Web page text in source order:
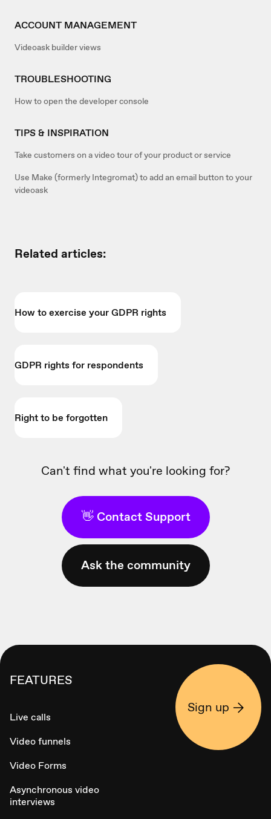
ACCOUNT MANAGEMENT
Videoask builder views
TROUBLESHOOTING
How to open the developer console
TIPS & INSPIRATION
Take customers on a video tour of your product or service
Use Make (formerly Integromat) to add an email button to your
videoask
Related articles:
How to exercise your GDPR rights
GDPR rights for respondents
Right to be forgotten
Can't find what you're looking for?
👋 Contact Support
Ask the community
FEATURES
Live calls
Video funnels
Video Forms
Asynchronous video
interviews
Sign up